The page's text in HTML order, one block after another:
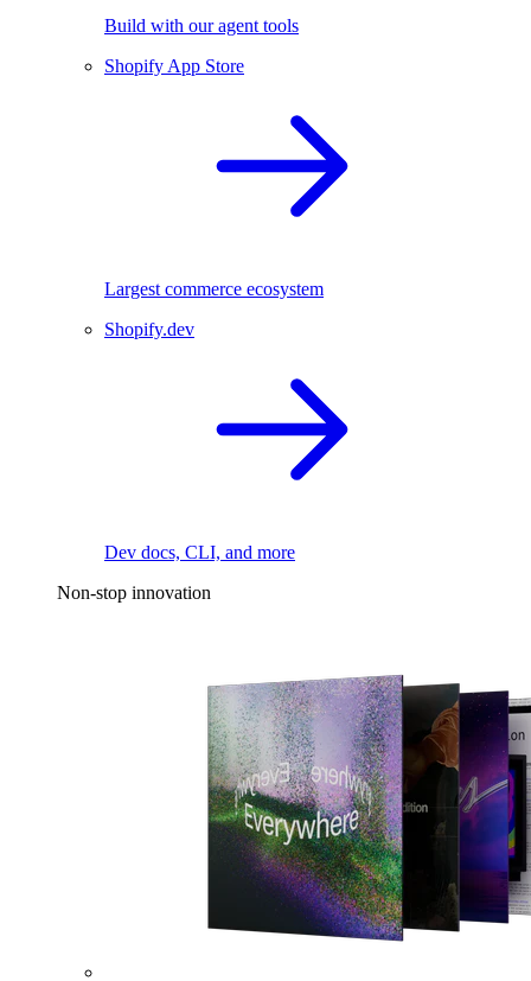
Build with our agent tools
Shopify App Store
Largest commerce ecosystem
Shopify.dev
Dev docs, CLI, and more
Non-stop innovation